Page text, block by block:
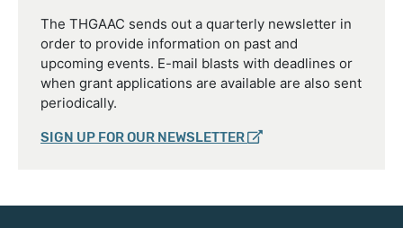
The THGAAC sends out a quarterly newsletter in
order to provide information on past and
upcoming events. E-mail blasts with deadlines or
when grant applications are available are also sent
periodically.
SIGN UP FOR OUR NEWSLETTER